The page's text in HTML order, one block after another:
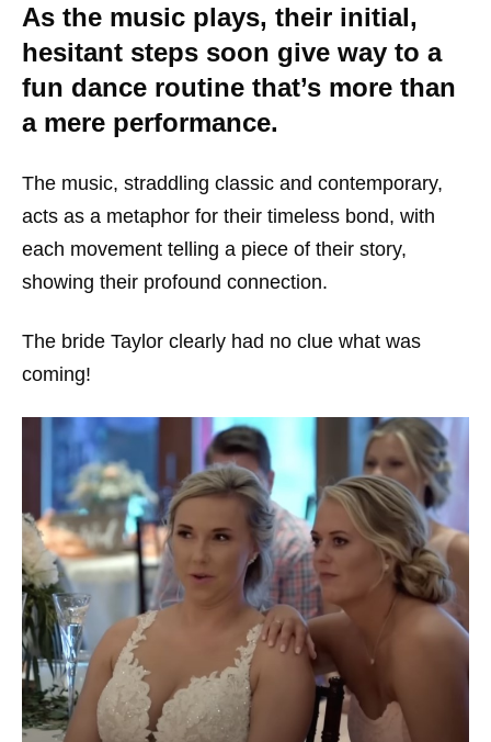
As the music plays, their initial,
hesitant steps soon give way to a
fun dance routine that’s more than
a mere performance.
The music, straddling classic and contemporary,
acts as a metaphor for their timeless bond, with
each movement telling a piece of their story,
showing their profound connection.
The bride Taylor clearly had no clue what was
coming!